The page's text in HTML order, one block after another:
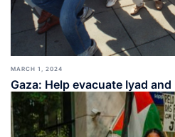
MARCH 1, 2024
Gaza: Help evacuate Iyad